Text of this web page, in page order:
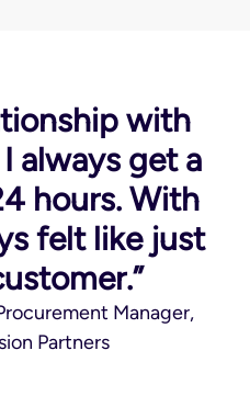
with
always get a
hours. With
felt like just
Manager,
Partners